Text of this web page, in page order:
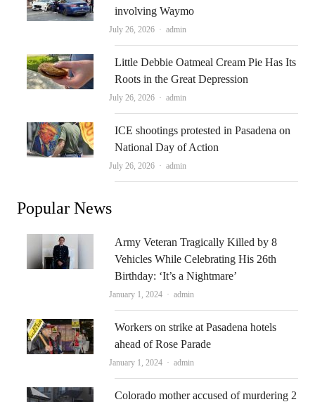
involving Waymo
July 26, 2026 Author
admin
Little Debbie Oatmeal Cream Pie Has Its
Roots in the Great Depression
July 26, 2026 Author
admin
ICE shootings protested in Pasadena on
National Day of Action
July 26, 2026 Author
admin
Popular News
Army Veteran Tragically Killed by 8
Vehicles While Celebrating His 26th
Birthday: ‘It’s a Nightmare’
January 1, 2024 Author
admin
Workers on strike at Pasadena hotels
ahead of Rose Parade
January 1, 2024 Author
admin
Colorado mother accused of murdering 2